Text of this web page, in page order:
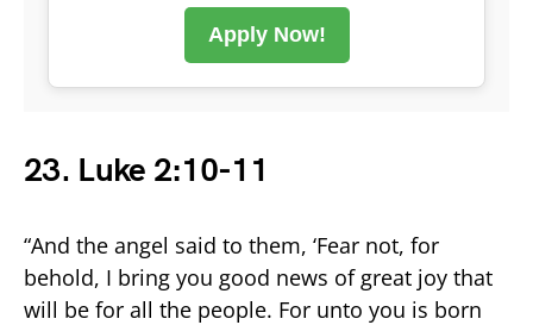
Apply Now!
23. Luke 2:10-11
“And the angel said to them, ‘Fear not, for
behold, I bring you good news of great joy that
will be for all the people. For unto you is born